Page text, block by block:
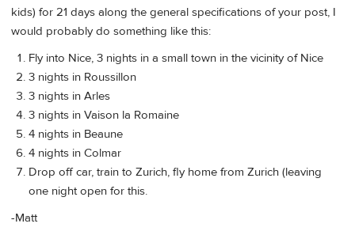
kids) for 21 days along the general specifications of your post, I
would probably do something like this:
Fly into Nice, 3 nights in a small town in the vicinity of Nice
3 nights in Roussillon
3 nights in Arles
3 nights in Vaison la Romaine
4 nights in Beaune
4 nights in Colmar
Drop off car, train to Zurich, fly home from Zurich (leaving
one night open for this.
-Matt